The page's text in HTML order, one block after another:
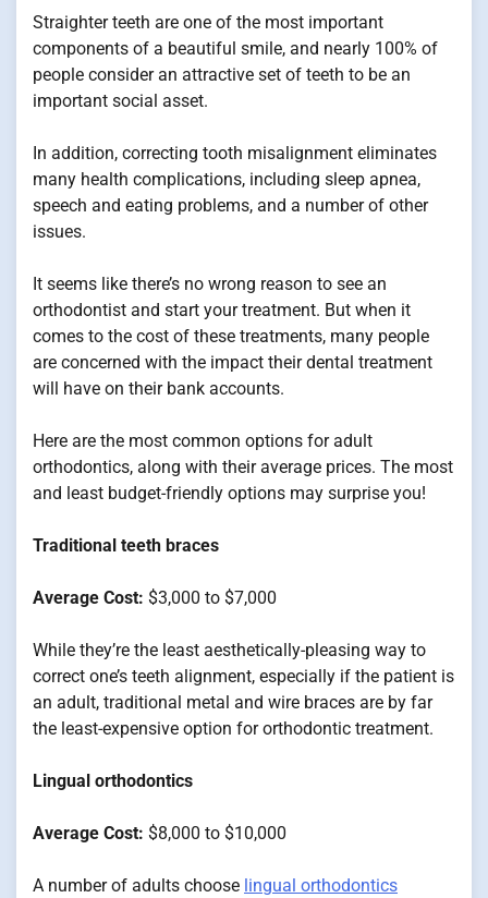
Straighter teeth are one of the most important
components of a beautiful smile, and nearly 100% of
people consider an attractive set of teeth to be an
important social asset.
In addition, correcting tooth misalignment eliminates
many health complications, including sleep apnea,
speech and eating problems, and a number of other
issues.
It seems like there’s no wrong reason to see an
orthodontist and start your treatment. But when it
comes to the cost of these treatments, many people
are concerned with the impact their dental treatment
will have on their bank accounts.
Here are the most common options for adult
orthodontics, along with their average prices. The most
and least budget-friendly options may surprise you!
Traditional teeth braces
Average Cost: $3,000 to $7,000
While they’re the least aesthetically-pleasing way to
correct one’s teeth alignment, especially if the patient is
an adult, traditional metal and wire braces are by far
the least-expensive option for orthodontic treatment.
Lingual orthodontics
Average Cost: $8,000 to $10,000
A number of adults choose lingual orthodontics